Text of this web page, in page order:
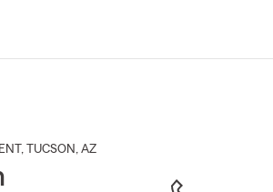
Main
, TUCSON , AZ